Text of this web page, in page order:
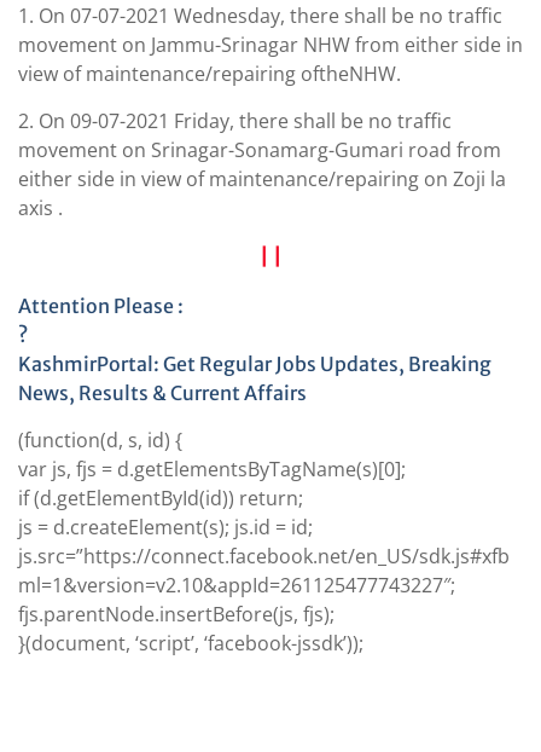
1. On 07-07-2021 Wednesday, there shall be no traffic
movement on Jammu-Srinagar NHW from either side in
view of maintenance/repairing oftheNHW.
2. On 09-07-2021 Friday, there shall be no traffic
movement on Srinagar-Sonamarg-Gumari road from
either side in view of maintenance/repairing on Zoji la
axis .
Attention Please :
?
KashmirPortal: Get Regular Jobs Updates, Breaking
News, Results & Current Affairs
(function(d, s, id) {
var js, fjs = d.getElementsByTagName(s)[0];
if (d.getElementById(id)) return;
js = d.createElement(s); js.id = id;
js.src=”https://connect.facebook.net/en_US/sdk.js#xfb
ml=1&version=v2.10&appId=261125477743227″;
fjs.parentNode.insertBefore(js, fjs);
}(document, ‘script’, ‘facebook-jssdk’));